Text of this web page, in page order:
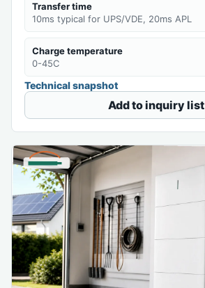
Transfer time
10ms typical for UPS/VDE, 20ms APL
Charge temperature
0-45C
Technical snapshot
Add to inquiry list